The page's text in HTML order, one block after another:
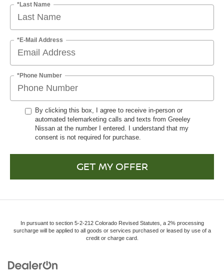
*Last Name
*E-Mail Address
*Phone Number
By clicking this box, I agree to receive in-person or
automated telemarketing calls and texts from Greeley
Nissan at the number I entered. I understand that my
consent is not required for purchase.
GET MY OFFER
In pursuant to section 5-2-212 Colorado Revised Statutes, a 2% processing
surcharge will be applied to all goods or services purchased or leased by use of a
credit or charge card.